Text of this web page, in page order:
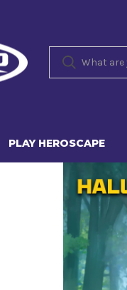
PLAY HEROSCAPE